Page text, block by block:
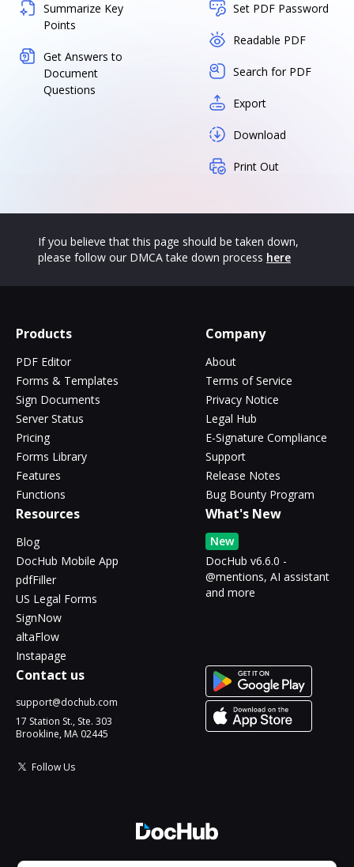
Summarize Key
Points
Get Answers to
Document
Questions
Set PDF Password
Readable PDF
Search for PDF
Export
Download
Print Out
If you believe that this page should be taken down,
please follow our DMCA take down process here
Products
PDF Editor
Forms & Templates
Sign Documents
Server Status
Pricing
Forms Library
Features
Functions
Company
About
Terms of Service
Privacy Notice
Legal Hub
E-Signature Compliance
Support
Release Notes
Bug Bounty Program
Resources
Blog
DocHub Mobile App
pdfFiller
US Legal Forms
SignNow
altaFlow
Instapage
What's New
New
DocHub v6.6.0 -
@mentions, AI assistant
and more
Contact us
support@dochub.com
17 Station St., Ste. 303
Brookline, MA 02445
Follow Us